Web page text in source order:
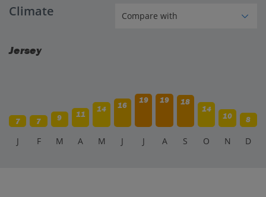
Climate
Jersey
7 7 9 11
14 16
19 19
18
14
10
8
J F M A M J J A S O N D